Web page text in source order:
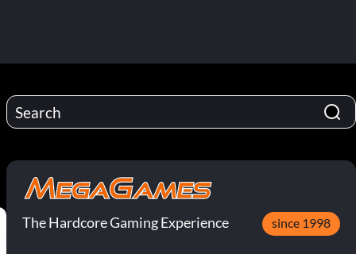
The Hardcore Gaming Experience since 1998